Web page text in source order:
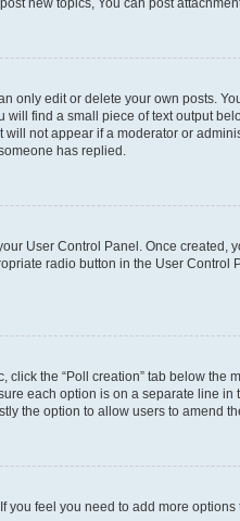
new topics, You can post
only edit or delete your own posts.
find a small piece of text output
not appear if a moderator or
has replied.
User Control Panel. Once created,
radio button in the User
the “Poll creation” tab below
each option is on a separate line
the option to allow users to amend
you feel you need to add more